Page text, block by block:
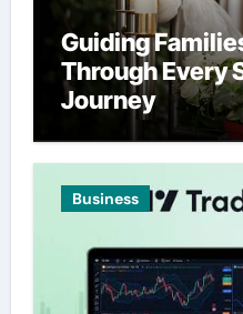
Guiding
Through Every
Journey
Business